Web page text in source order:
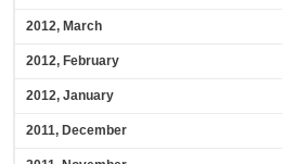
2012, March
2012, February
2012, January
2011, December